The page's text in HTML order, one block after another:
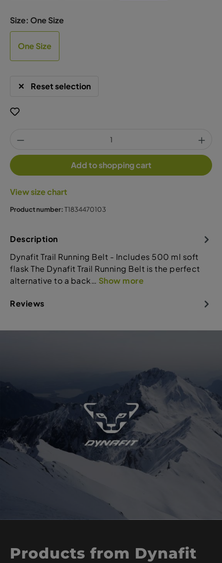
Size: One Size
One Size
Reset selection
Add to shopping cart
View size chart
Product number:T1834470103
Description
Dynafit Trail Running Belt - Includes 500 ml soft
flask The Dynafit Trail Running Belt is the perfect
alternative to a back… Show more
Reviews
Products from Dynafit